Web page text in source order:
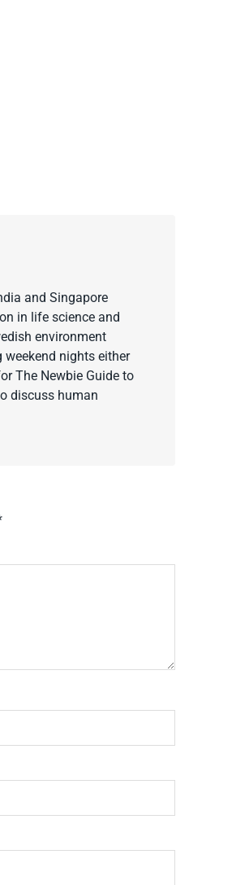
and Singapore
in life science and
environment
nights either
The Newbie Guide to
discuss human